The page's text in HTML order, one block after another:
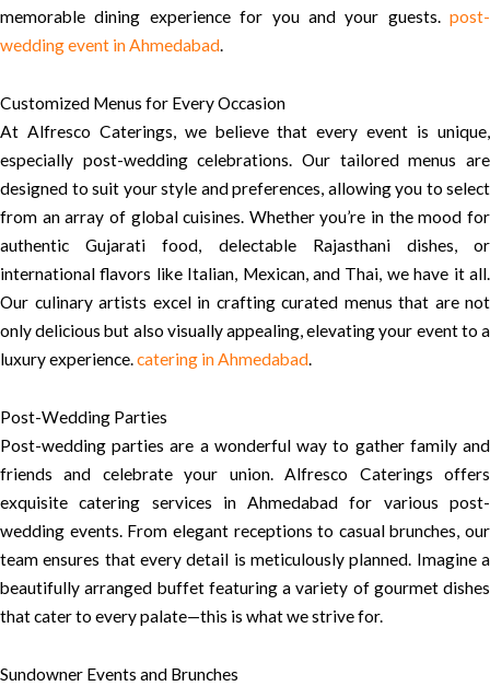
memorable dining experience for you and your guests. post-
wedding event in Ahmedabad.
Customized Menus for Every Occasion
At Alfresco Caterings, we believe that every event is unique,
especially post-wedding celebrations. Our tailored menus are
designed to suit your style and preferences, allowing you to select
from an array of global cuisines. Whether you’re in the mood for
authentic Gujarati food, delectable Rajasthani dishes, or
international flavors like Italian, Mexican, and Thai, we have it all.
Our culinary artists excel in crafting curated menus that are not
only delicious but also visually appealing, elevating your event to a
luxury experience.catering in Ahmedabad.
Post-Wedding Parties
Post-wedding parties are a wonderful way to gather family and
friends and celebrate your union. Alfresco Caterings offers
exquisite catering services in Ahmedabad for various post-
wedding events. From elegant receptions to casual brunches, our
team ensures that every detail is meticulously planned. Imagine a
beautifully arranged buffet featuring a variety of gourmet dishes
that cater to every palate—this is what we strive for.
Sundowner Events and Brunches